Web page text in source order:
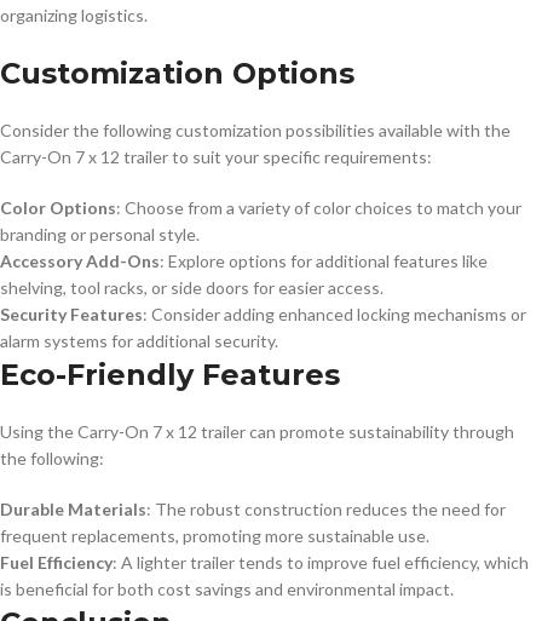
organizing logistics.
Customization Options
Consider the following customization possibilities available with the
Carry-On 7 x 12 trailer to suit your specific requirements:
Color Options: Choose from a variety of color choices to match your
branding or personal style.
Accessory Add-Ons: Explore options for additional features like
shelving, tool racks, or side doors for easier access.
Security Features: Consider adding enhanced locking mechanisms or
alarm systems for additional security.
Eco-Friendly Features
Using the Carry-On 7 x 12 trailer can promote sustainability through
the following:
Durable Materials: The robust construction reduces the need for
frequent replacements, promoting more sustainable use.
Fuel Efficiency: A lighter trailer tends to improve fuel efficiency, which
is beneficial for both cost savings and environmental impact.